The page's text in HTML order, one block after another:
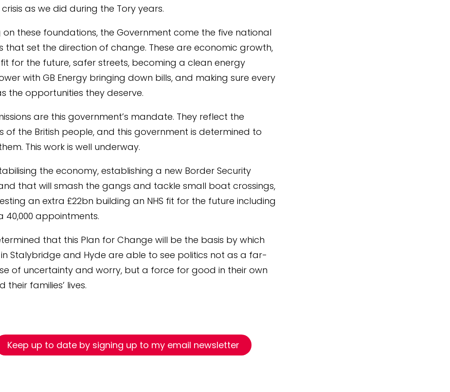
as we did during the Tory years.
on these foundations, the Government come the five national
that set the direction of change. These are economic growth,
fit for the future, safer streets, becoming a clean energy
with GB Energy bringing down bills, and making sure every
the opportunities they deserve.
are this government’s mandate. They reflect the
of the British people, and this government is determined to
This work is well underway.
the economy, establishing a new Border Security
that will smash the gangs and tackle small boat crossings,
an extra £22bn building an NHS fit for the future including
40,000 appointments.
that this Plan for Change will be the basis by which
Stalybridge and Hyde are able to see politics not as a far-
of uncertainty and worry, but a force for good in their own
their families’ lives.
Keep up to date by signing up to my email newsletter